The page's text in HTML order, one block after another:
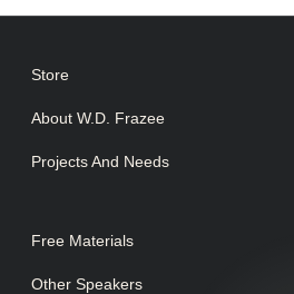
Store
About W.D. Frazee
Projects And Needs
Free Materials
Other Speakers